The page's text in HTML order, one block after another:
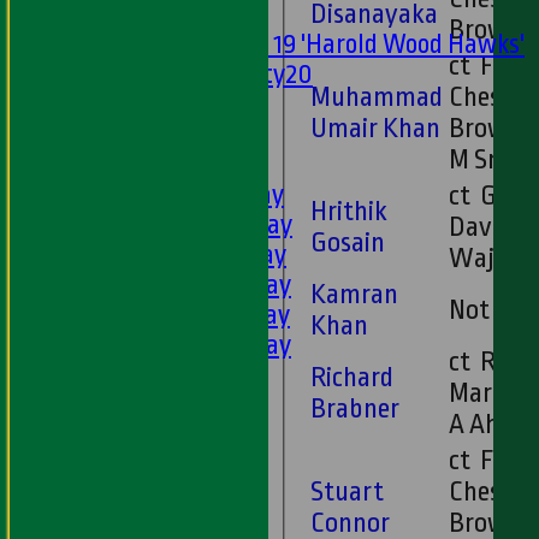
Under 19 'Harold Wood Hawks'
Twenty20
1st XI - Saturday
2nd XI - Saturday
3rd XI - Saturday
4th XI - Saturday
5th XI - Saturday
6th XI - Saturday
Disanayaka Brown
Muhammad
Umair Khan
ct F
Brown
M
Hrithik
Gosain
ct G
Davies
Wajid
Kamran
Khan
Not
Richard
Brabner
ct R
Martin
A
Stuart
Connor
ct F
Brown